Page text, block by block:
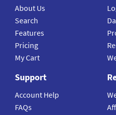
About Us
Search
Features
Pricing
My Cart
Support
Account Help
FAQs